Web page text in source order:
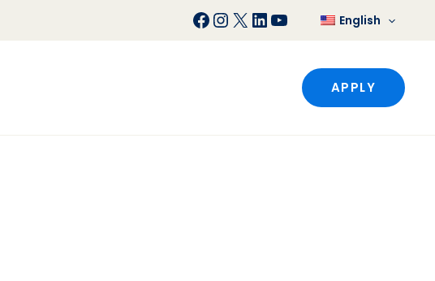
Facebook
Instagram
X LinkedIn
YouTubeEnglish
APPLY